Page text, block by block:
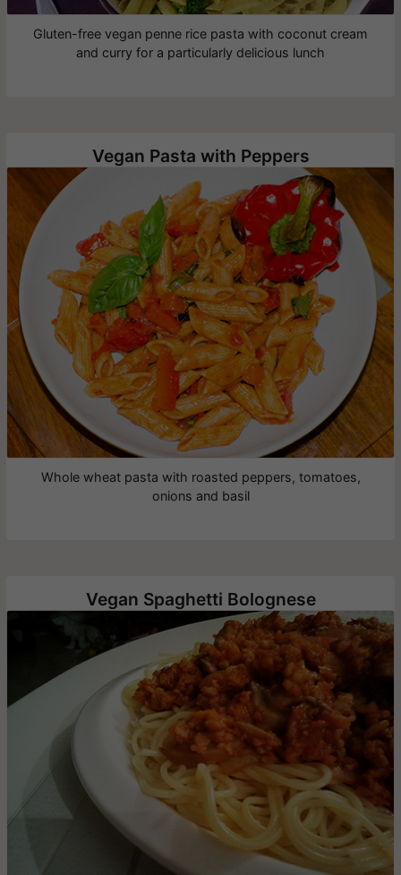
Gluten-free vegan penne rice pasta with coconut cream
and curry for a particularly delicious lunch
Vegan Pasta with Peppers
Whole wheat pasta with roasted peppers, tomatoes,
onions and basil
Vegan Spaghetti Bolognese